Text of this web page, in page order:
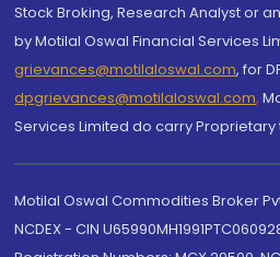
Stock Broking, Research Analyst or
by Motilal Oswal Financial Services
grievances@motilaloswal.com, for
dpgrievances@motilaloswal.com,
Services Limited do carry Proprietary
Motilal Oswal Commodities Broker
NCDEX - CIN